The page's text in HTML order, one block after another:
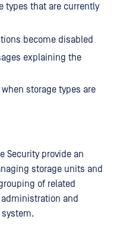
types that are currently
become disabled
explaining the
storage types are
Security provide an
storage units and
of related
and